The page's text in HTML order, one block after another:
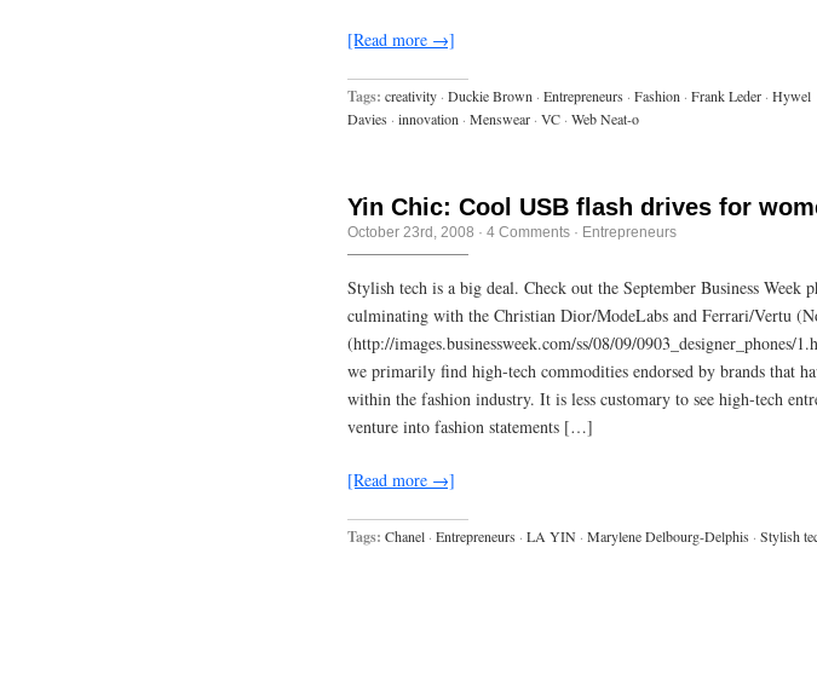
[Read more →]
Tags: creativity · Duckie Brown · Entrepreneurs · Fashion · Frank Leder · Hywel
Davies · innovation · Menswear · VC · Web Neat-o
Yin Chic: Cool USB flash drives for
October 23rd, 2008 · 4 Comments · Entrepreneurs
Stylish tech is a big deal. Check out the September Business Week
culminating with the Christian Dior/ModeLabs and Ferrari/Vertu
(http://images.businessweek.com/ss/08/09/0903_designer_phones/
we primarily find high-tech commodities endorsed by brands that
within the fashion industry. It is less customary to see high-tech
venture into fashion statements […]
[Read more →]
Tags: Chanel · Entrepreneurs · LA YIN · Marylene Delbourg-Delphis · Stylish